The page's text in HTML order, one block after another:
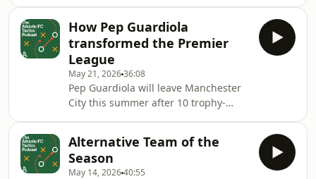
Mike Stavrou Hosted on Acast. See
acast.com/privacy for more
information.
that shape recruitment this summer?
Plus what makes the ‘perfect ball’ and
we look ahead to the Champions
League final.Host: Michael BaileyWith:
Michael Cox &amp; Liam
TharmeProducer: Si Watts Hosted on
Acast. See acast.com/privacy for more
information.
How Pep Guardiola
transformed the Premier
League
May 21, 202636:08
Pep Guardiola will leave Manchester
City this summer after 10 trophy-
&nbsp;And what comes next for Man
City?Host: Michael BaileyGuests:
Alternative Team of the
Season
May 14, 202640:55